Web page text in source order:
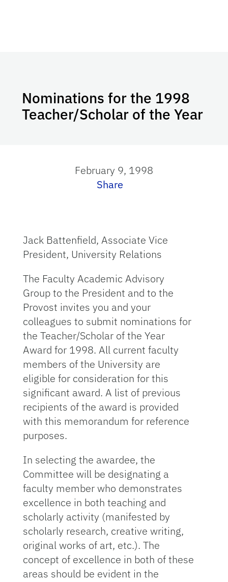
Nominations for the 1998
Teacher/Scholar of the Year
February 9, 1998
Share
Jack Battenfield, Associate Vice
President, University Relations
The Faculty Academic Advisory
Group to the President and to the
Provost invites you and your
colleagues to submit nominations for
the Teacher/Scholar of the Year
Award for 1998. All current faculty
members of the University are
eligible for consideration for this
significant award. A list of previous
recipients of the award is provided
with this memorandum for reference
purposes.
In selecting the awardee, the
Committee will be designating a
faculty member who demonstrates
excellence in both teaching and
scholarly activity (manifested by
scholarly research, creative writing,
original works of art, etc.). The
concept of excellence in both of these
areas should be evident in the